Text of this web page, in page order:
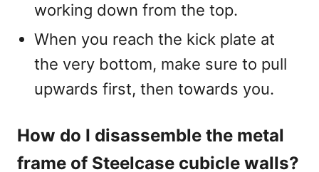
working down from the top.
When you reach the kick plate at
the very bottom, make sure to pull
upwards first, then towards you.
How do I disassemble the metal
frame of Steelcase cubicle walls?